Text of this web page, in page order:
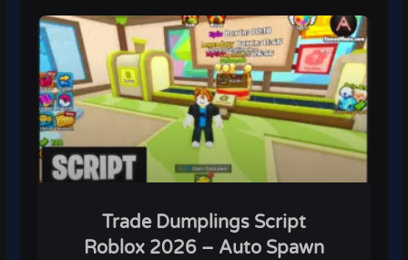
Trade Dumplings Script
Roblox 2026 – Auto Spawn